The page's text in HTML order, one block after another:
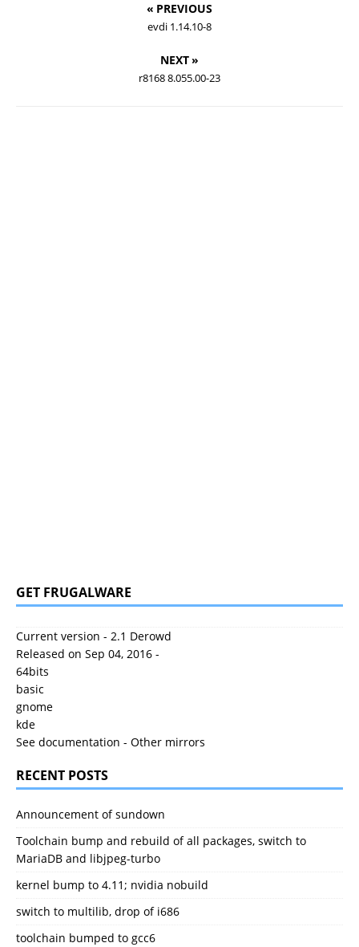
« PREVIOUS
evdi 1.14.10-8
NEXT »
r8168 8.055.00-23
GET FRUGALWARE
Current version - 2.1 Derowd
Released on Sep 04, 2016 -
64bits
basic
gnome
kde
See documentation - Other mirrors
RECENT POSTS
Announcement of sundown
Toolchain bump and rebuild of all packages, switch to
MariaDB and libjpeg-turbo
kernel bump to 4.11; nvidia nobuild
switch to multilib, drop of i686
toolchain bumped to gcc6